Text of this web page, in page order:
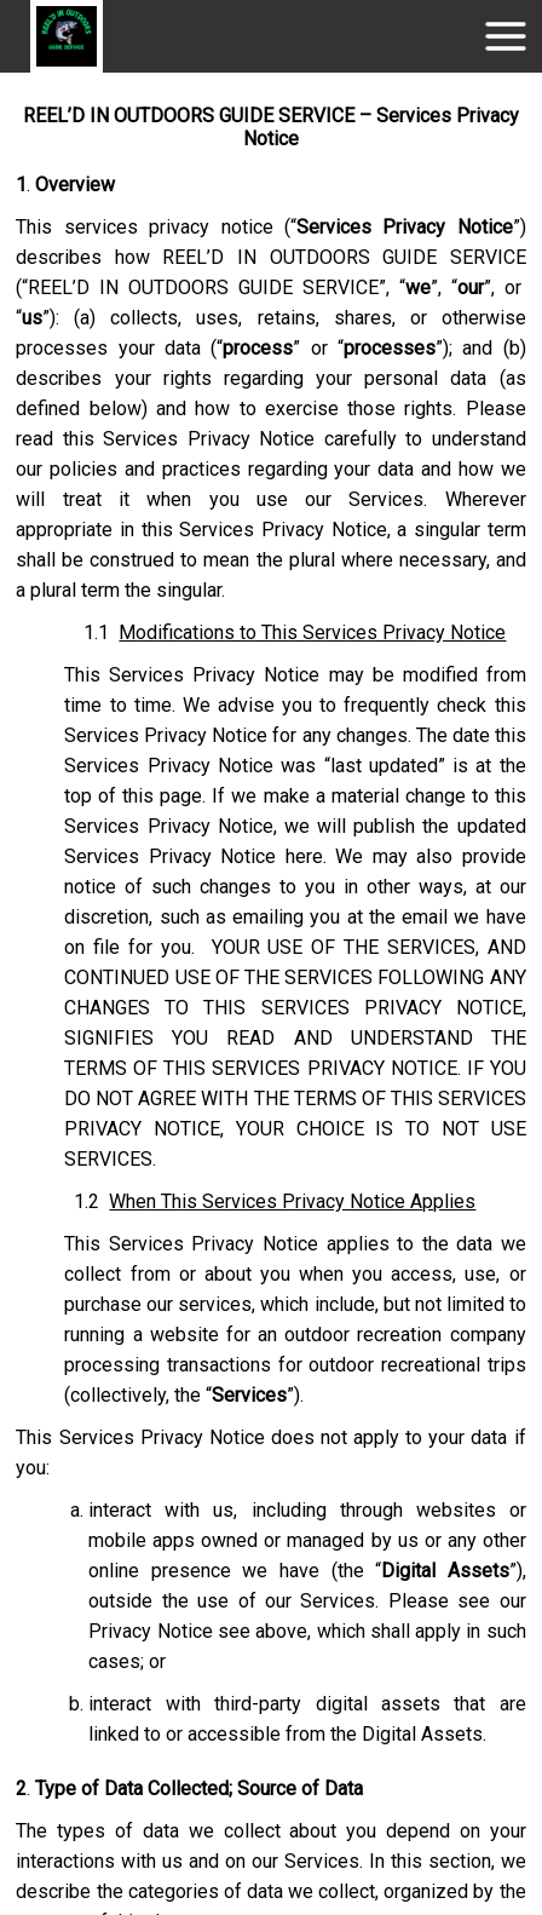
REEL’D IN OUTDOORS GUIDE SERVICE – Services Privacy
Notice
1.Overview
This services privacy notice (“Services Privacy Notice”)
describes how REEL’D IN OUTDOORS GUIDE SERVICE
(“REEL’D IN OUTDOORS GUIDE SERVICE”, “we”, “our”, or
“us”): (a) collects, uses, retains, shares, or otherwise
processes your data (“process” or “processes”); and (b)
describes your rights regarding your personal data (as
defined below) and how to exercise those rights. Please
read this Services Privacy Notice carefully to understand
our policies and practices regarding your data and how we
will treat it when you use our Services. Wherever
appropriate in this Services Privacy Notice, a singular term
shall be construed to mean the plural where necessary, and
a plural term the singular.
1.1 Modifications to This Services Privacy Notice
This Services Privacy Notice may be modified from
time to time. We advise you to frequently check this
Services Privacy Notice for any changes. The date this
Services Privacy Notice was “last updated” is at the
top of this page. If we make a material change to this
Services Privacy Notice, we will publish the updated
Services Privacy Notice here. We may also provide
notice of such changes to you in other ways, at our
discretion, such as emailing you at the email we have
on file for you. YOUR USE OF THE SERVICES, AND
CONTINUED USE OF THE SERVICES FOLLOWING ANY
CHANGES TO THIS SERVICES PRIVACY NOTICE,
SIGNIFIES YOU READ AND UNDERSTAND THE
TERMS OF THIS SERVICES PRIVACY NOTICE. IF YOU
DO NOT AGREE WITH THE TERMS OF THIS SERVICES
PRIVACY NOTICE, YOUR CHOICE IS TO NOT USE
SERVICES.
1.2When This Services Privacy Notice Applies
This Services Privacy Notice applies to the data we
collect from or about you when you access, use, or
purchase our services, which include, but not limited to
running a website for an outdoor recreation company
processing transactions for outdoor recreational trips
(collectively, the “Services”).
This Services Privacy Notice does not apply to your data if
you:
interact with us, including through websites or
mobile apps owned or managed by us or any other
online presence we have (the “Digital Assets”),
outside the use of our Services. Please see our
Privacy Notice see above, which shall apply in such
cases; or
interact with third-party digital assets that are
linked to or accessible from the Digital Assets.
2. Type of Data Collected; Source of Data
The types of data we collect about you depend on your
interactions with us and on our Services. In this section, we
describe the categories of data we collect, organized by the